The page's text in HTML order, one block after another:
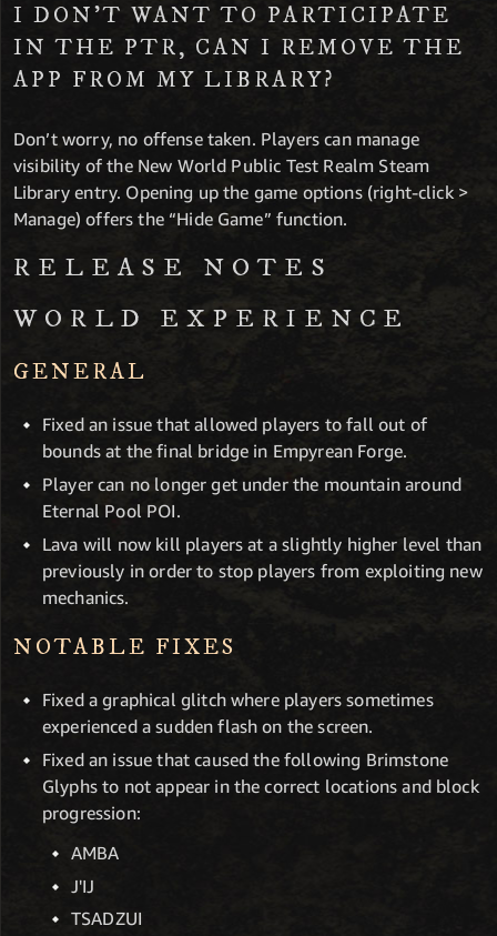
I DON’T WANT TO PARTICIPATE
IN THE PTR, CAN I REMOVE THE
APP FROM MY LIBRARY?
Don’t worry, no offense taken. Players can manage
visibility of the New World Public Test Realm Steam
Library entry. Opening up the game options (right-click >
Manage) offers the “Hide Game” function.
RELEASE NOTES
WORLD EXPERIENCE
GENERAL
Fixed an issue that allowed players to fall out of
bounds at the final bridge in Empyrean Forge.
Player can no longer get under the mountain around
Eternal Pool POI.
Lava will now kill players at a slightly higher level than
previously in order to stop players from exploiting new
mechanics.
NOTABLE FIXES
Fixed a graphical glitch where players sometimes
experienced a sudden flash on the screen.
Fixed an issue that caused the following Brimstone
Glyphs to not appear in the correct locations and block
progression:
AMBA
J'IJ
TSADZUI